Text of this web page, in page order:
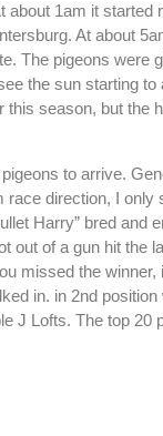
1am it
At about
The pigeons were
the sun starting
season, but the
to arrive.
direction, I
Harry” bred and
out of a gun hit the
missed the
in. in 2nd
J Lofts. The top 20